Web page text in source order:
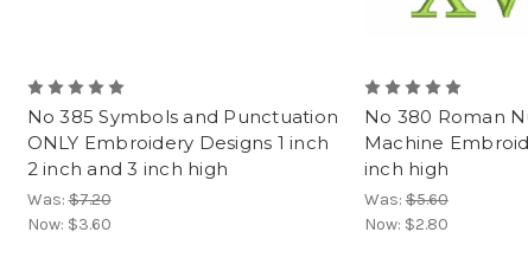
No 385 Symbols and Punctuation
ONLY Embroidery Designs 1 inch
2 inch and 3 inch high
Was:$7.20
Now: $3.60
No 380 Roman
Machine
inch high
Was:$5.60
Now: $2.80